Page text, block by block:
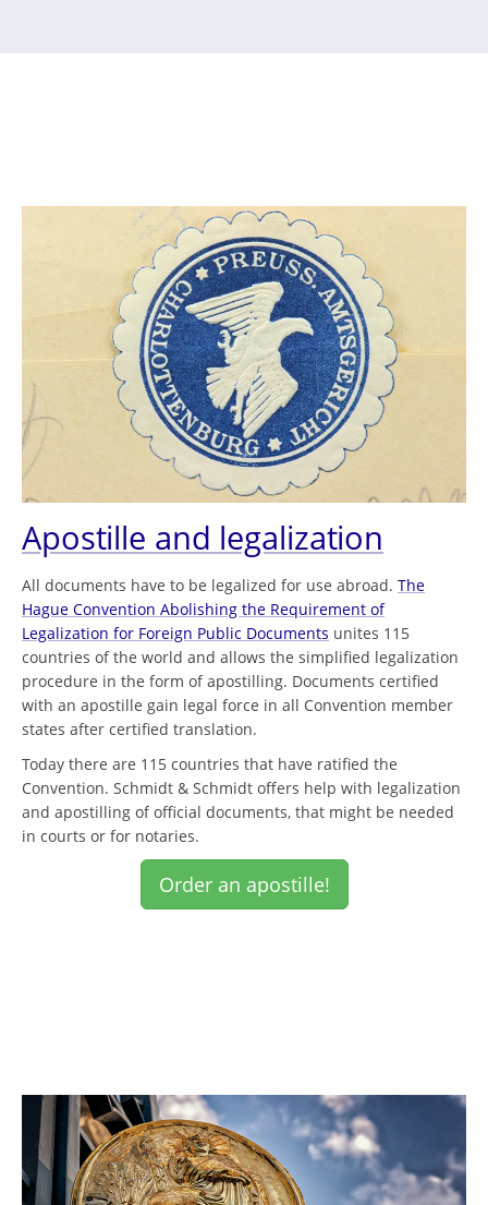
Apostille and legalization
All documents have to be legalized for use abroad. The
Hague Convention Abolishing the Requirement of
Legalization for Foreign Public Documents unites 115
countries of the world and allows the simplified legalization
procedure in the form of apostilling. Documents certified
with an apostille gain legal force in all Convention member
states after certified translation.
Today there are 115 countries that have ratified the
Convention. Schmidt & Schmidt offers help with legalization
and apostilling of official documents, that might be needed
in courts or for notaries.
Order an apostille!